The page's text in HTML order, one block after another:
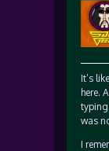
It’s
here.
was
I